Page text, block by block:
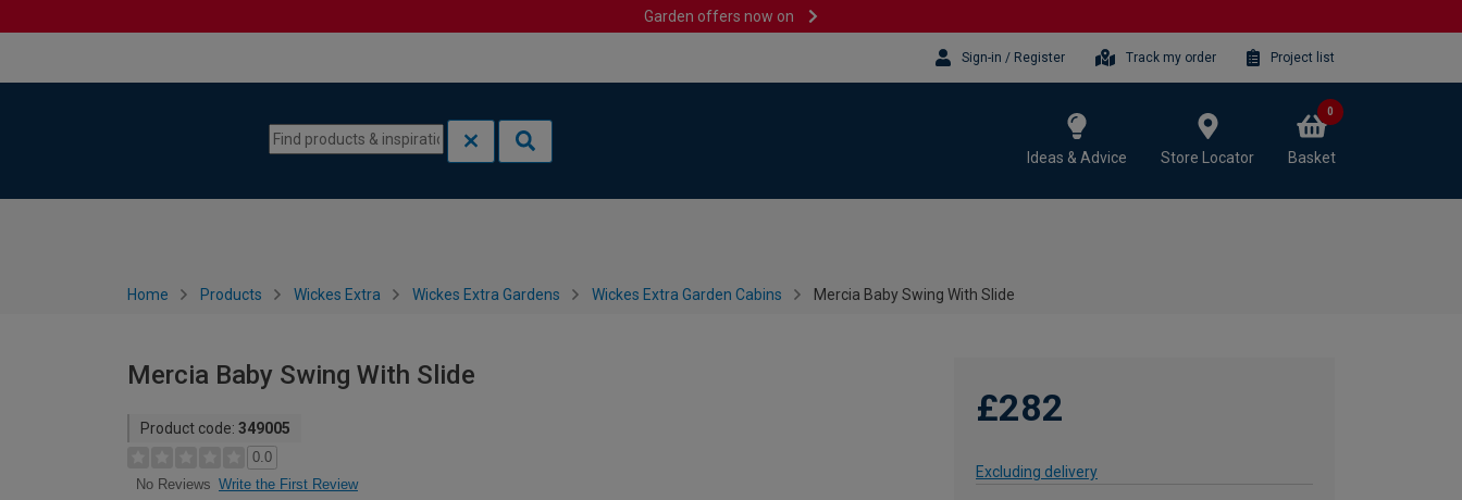
Garden offers now on
Sign-in / Register Track my order Project list
Ideas & Advice Store Locator Basket
0
Home Products Wickes Extra Wickes Extra Gardens Wickes Extra Garden Cabins Mercia Baby Swing With Slide
Mercia Baby Swing With Slide
Product code: 349005
0.0
No Reviews Write the First Review
£282
Excluding delivery